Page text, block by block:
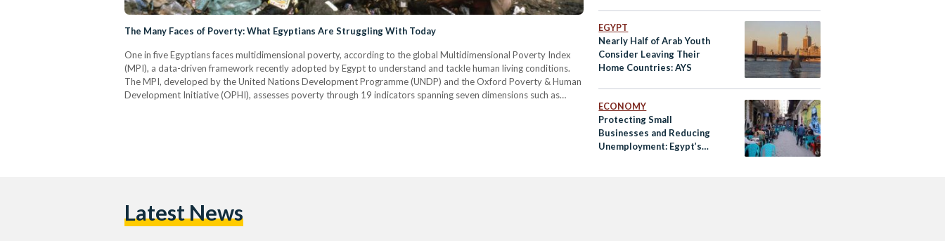
The Many Faces of Poverty: What Egyptians Are Struggling With Today
One in five Egyptians faces multidimensional poverty, according to the global Multidimensional Poverty Index
(MPI), a data-driven framework recently adopted by Egypt to understand and tackle human living conditions.
The MPI, developed by the United Nations Development Programme (UNDP) and the Oxford Poverty & Human
Development Initiative (OPHI), assesses poverty through 19 indicators spanning seven dimensions such as
EGYPT
Nearly Half of Arab Youth
Consider Leaving Their
Home Countries: AYS
ECONOMY
Protecting Small
Businesses and Reducing
Unemployment: Egypt’s
Latest News